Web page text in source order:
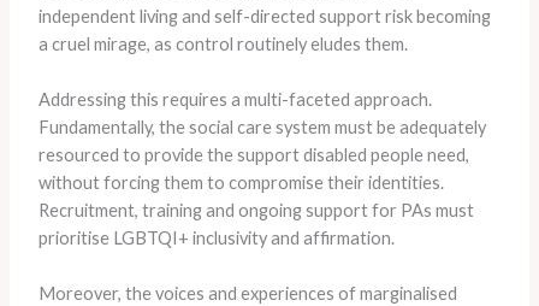
independent living and self-directed support risk becoming
a cruel mirage, as control routinely eludes them.
Addressing this requires a multi-faceted approach.
Fundamentally, the social care system must be adequately
resourced to provide the support disabled people need,
without forcing them to compromise their identities.
Recruitment, training and ongoing support for PAs must
prioritise LGBTQI+ inclusivity and affirmation.
Moreover, the voices and experiences of marginalised